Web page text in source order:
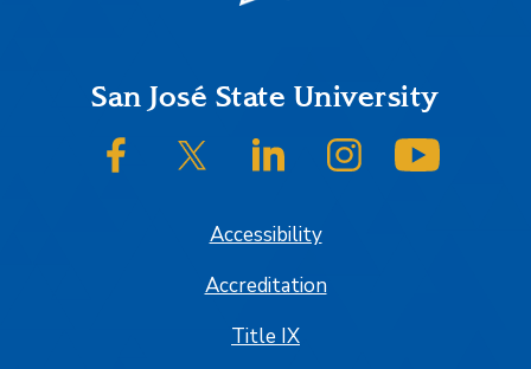
FooterSan José State University
SJSU on FacebookSJSU on Twitter/XSJSU on LinkedInSJSU on Instagram
Accessibility
Accreditation
Title IX